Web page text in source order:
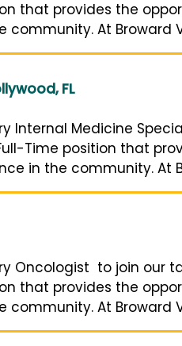
that provides the
At Broward
FL
Internal Medicine
Time position that
in the community. At
Oncologist to join our
that provides the
At Broward